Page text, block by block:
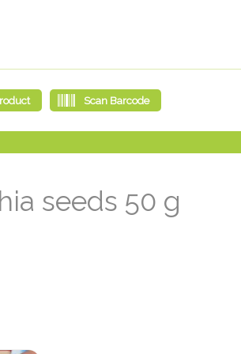
seeds 50 g